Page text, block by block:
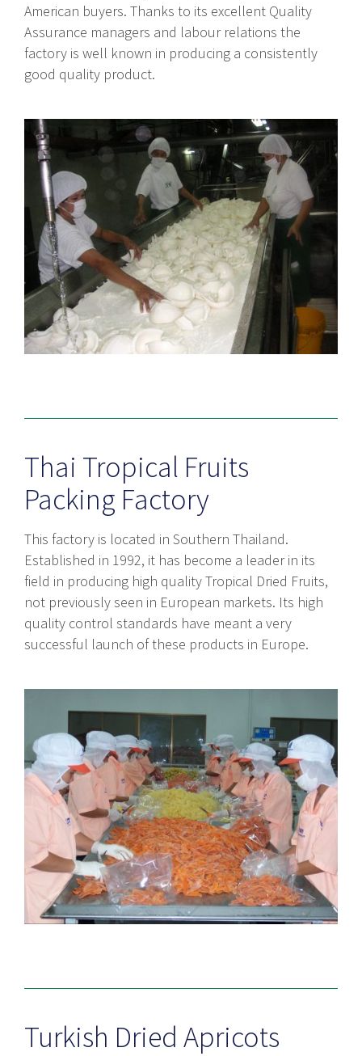
American buyers. Thanks to its excellent Quality
Assurance managers and labour relations the
factory is well known in producing a consistently
good quality product.
Thai Tropical Fruits
Packing Factory
This factory is located in Southern Thailand.
Established in 1992, it has become a leader in its
field in producing high quality Tropical Dried Fruits,
not previously seen in European markets. Its high
quality control standards have meant a very
successful launch of these products in Europe.
Turkish Dried Apricots